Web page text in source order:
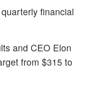
financial
and CEO Elon
from $315 to